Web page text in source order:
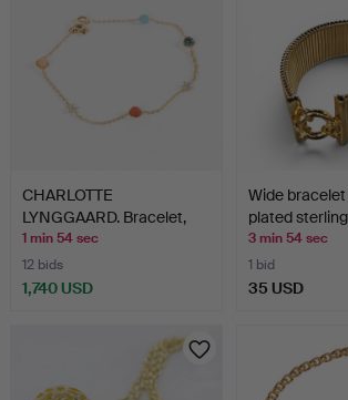
CHARLOTTE
LYNGGAARD. Bracelet,
"Magic Circ…
1 min 54 sec
12 bids
1,740 USD
Wide
plated
3 min 54 sec
1 bid
35 USD